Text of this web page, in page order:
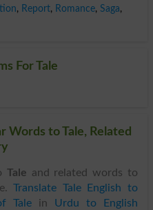
, Report, Romance, Saga,
For Tale
Words to Tale, Related
Tale and related words to
Translate Tale English to
Talein Urdu to English